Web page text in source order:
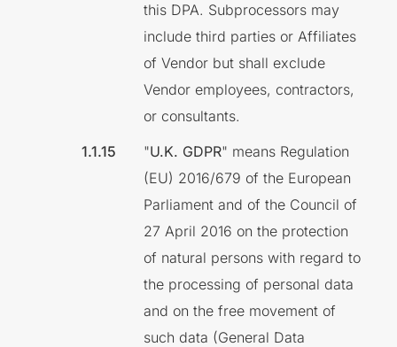
this DPA. Subprocessors may
include third parties or Affiliates
of Vendor but shall exclude
Vendor employees, contractors,
or consultants.
"U.K. GDPR" means Regulation
(EU) 2016/679 of the European
Parliament and of the Council of
27 April 2016 on the protection
of natural persons with regard to
the processing of personal data
and on the free movement of
such data (General Data